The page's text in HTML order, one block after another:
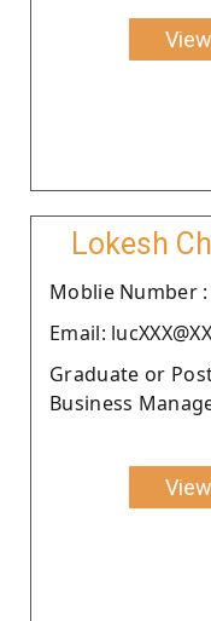
Lokesh
Moblie Number :
Email:
Graduate or
Business